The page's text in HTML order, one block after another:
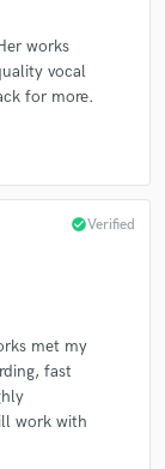
works
vocal
for more.
check_circleVerified
met my
fast
work with